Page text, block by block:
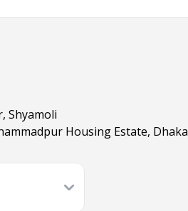
Shyamoli
Housing Estate, Dhaka